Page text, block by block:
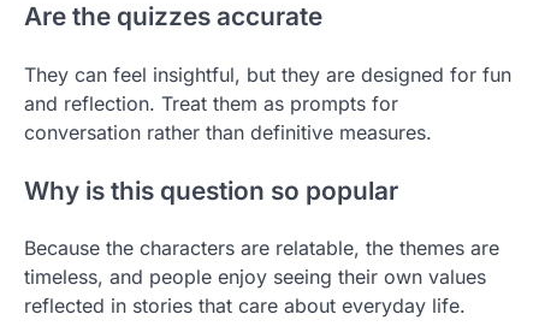
Are the quizzes accurate
They can feel insightful, but they are designed for fun
and reflection. Treat them as prompts for
conversation rather than definitive measures.
Why is this question so popular
Because the characters are relatable, the themes are
timeless, and people enjoy seeing their own values
reflected in stories that care about everyday life.